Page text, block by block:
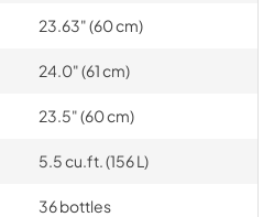
23.63" (60 cm)
24.0" (61 cm)
23.5" (60 cm)
5.5 cu.ft. (156 L)
36 bottles